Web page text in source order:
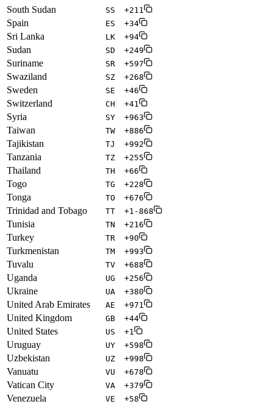
South Sudan SS +211
Spain ES +34
Sri Lanka LK +94
Sudan SD +249
Suriname SR +597
Swaziland SZ +268
Sweden SE +46
Switzerland CH +41
Syria SY +963
Taiwan TW +886
Tajikistan TJ +992
Tanzania TZ +255
Thailand TH +66
Togo TG +228
Tonga TO +676
Trinidad and Tobago TT +1-868
Tunisia TN +216
Turkey TR +90
Turkmenistan TM +993
Tuvalu TV +688
Uganda UG +256
Ukraine UA +380
United Arab Emirates AE +971
United Kingdom GB +44
United States US +1
Uruguay UY +598
Uzbekistan UZ +998
Vanuatu VU +678
Vatican City VA +379
Venezuela VE +58